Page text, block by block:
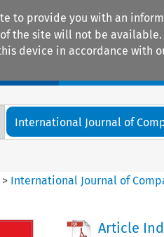
to provide you with an
the site will not be
device in accordance with
International Journal of
> International Journal of
Article